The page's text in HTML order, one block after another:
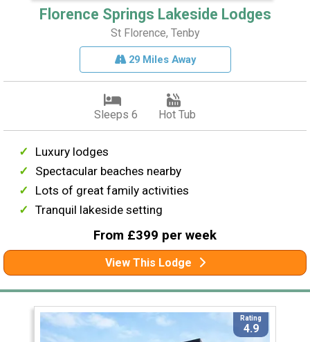
Florence Springs Lakeside Lodges
St Florence, Tenby
29 Miles Away
Sleeps 6 Hot Tub
Luxury lodges
Spectacular beaches nearby
Lots of great family activities
Tranquil lakeside setting
From £399 per week
View This Lodge
Rating
4.9